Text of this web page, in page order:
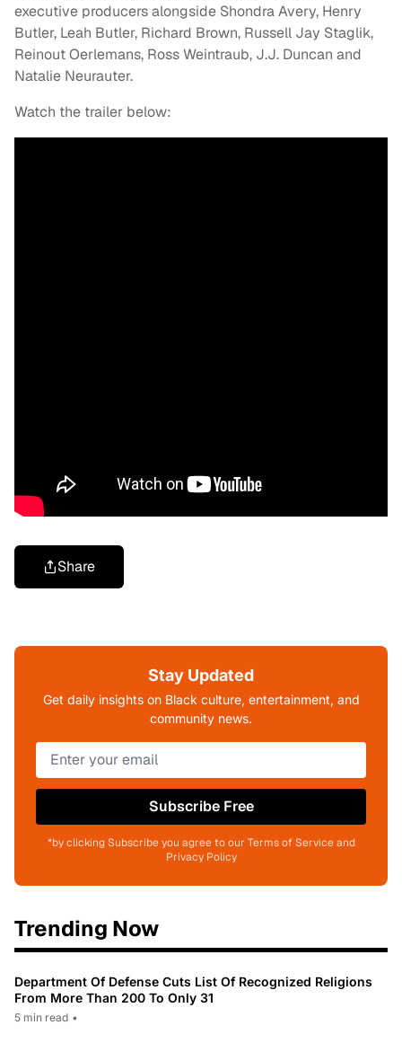
executive producers alongside Shondra Avery, Henry
Butler, Leah Butler, Richard Brown, Russell Jay Staglik,
Reinout Oerlemans, Ross Weintraub, J.J. Duncan and
Natalie Neurauter.
Watch the trailer below:
Share
Stay Updated
Get daily insights on Black culture, entertainment, and
community news.
Subscribe Free
*by clicking Subscribe you agree to our Terms of Service and
Privacy Policy
Trending Now
Department Of Defense Cuts List Of Recognized Religions
From More Than 200 To Only 31
5 min read •